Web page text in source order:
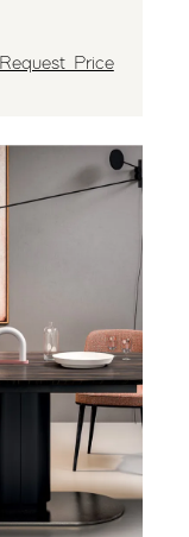
Request Price